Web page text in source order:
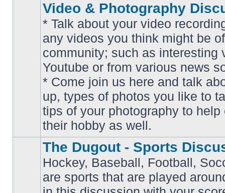
unread
Video & Photography
* Talk about your video
any videos you think might be
community; such as interesting
Youtube or from various news
* Come join us here and talk
up, types of photos you like to
tips of your photography to help
their hobby as well.
unread
The Dugout - Sports
Hockey, Baseball, Football,
are sports that are played